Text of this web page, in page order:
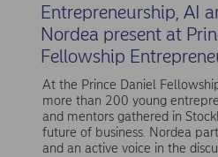
Entrepreneurship, AI
Nordea present at
Fellowship
At the Prince Daniel
more than 200 young
and mentors gathered in
future of business. Nordea
and an active voice in the